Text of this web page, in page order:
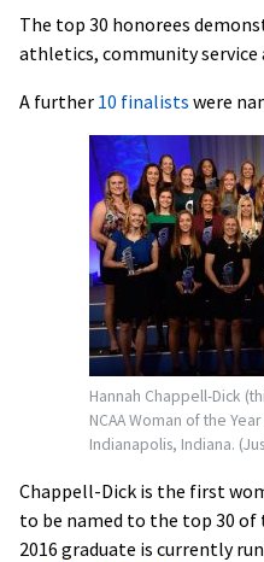
The top 30 honorees
athletics, community service
A further 10 finalists were
Hannah Chappell-Dick
NCAA Woman of the
Indianapolis, Indiana.
Chappell-Dick is the first
to be named to the top 30 of
2016 graduate is currently